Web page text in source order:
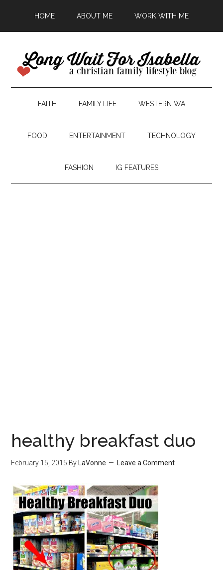
HOME ABOUT ME WORK WITH ME
FAITH FAMILY LIFE WESTERN WA
FOOD ENTERTAINMENT TECHNOLOGY
FASHION IG FEATURES
healthy breakfast duo
February 15, 2015 By LaVonne Leave a Comment